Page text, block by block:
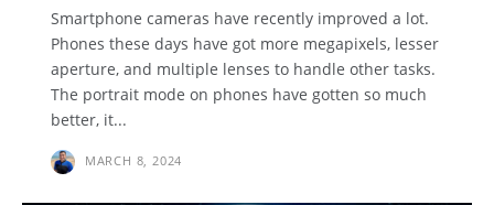
Smartphone cameras have recently improved a lot.
Phones these days have got more megapixels, lesser
aperture, and multiple lenses to handle other tasks.
The portrait mode on phones have gotten so much
better, it...
MARCH 8, 2024